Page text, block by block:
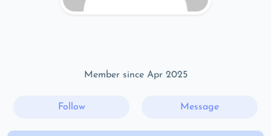
Member since Apr 2025
Follow Message